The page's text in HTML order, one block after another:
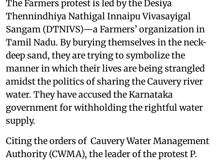
The Farmers protest is led by the Desiya
Thennindhiya Nathigal Innaipu Vivasayigal
Sangam (DTNIVS)—a Farmers’ organization in
Tamil Nadu. By burying themselves in the neck-
deep sand, they are trying to symbolize the
manner in which their lives are being strangled
amidst the politics of sharing the Cauvery river
water. They have accused the Karnataka
government for withholding the rightful water
supply.
Citing the orders of Cauvery Water Management
Authority (CWMA), the leader of the protest P.